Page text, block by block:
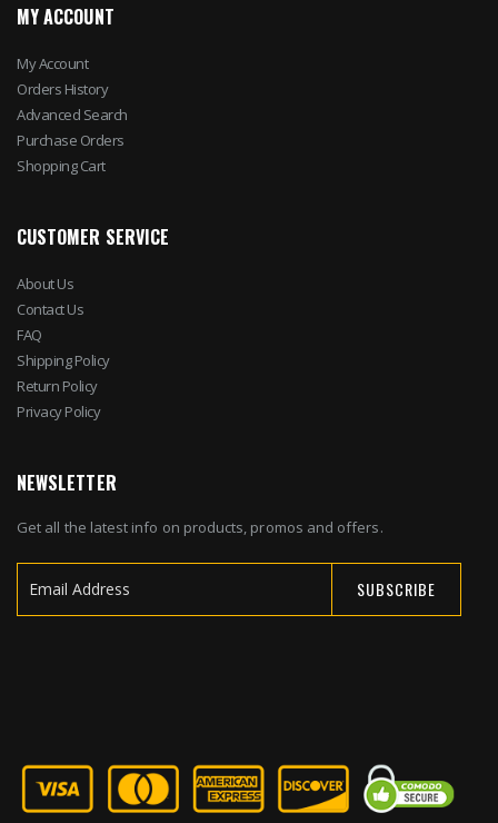
MY ACCOUNT
My Account
Orders History
Advanced Search
Purchase Orders
Shopping Cart
CUSTOMER SERVICE
About Us
Contact Us
FAQ
Shipping Policy
Return Policy
Privacy Policy
NEWSLETTER
Get all the latest info on products, promos and offers.
SUBSCRIBE